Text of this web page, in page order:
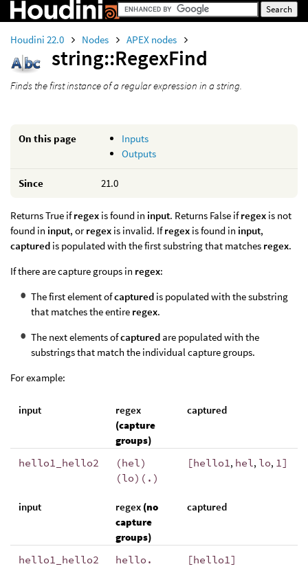
Houdini 22.0 Nodes APEX nodes
string::RegexFind
Finds the first instance of a regular expression in a string.
On this page
Inputs
Outputs
Since 21.0
Returns True ifregex is found in input. Returns False ifregex is not
found in input, orregex is invalid. Ifregex is found in input,
captured is populated with the first substring that matches regex.
If there are capture groups in regex:
The first element ofcaptured is populated with the substring
that matches the entire regex.
The next elements ofcaptured are populated with the
substrings that match the individual capture groups.
For example:
input
regex
(capture
groups)
captured
hello1_hello2
(hel)
(lo)(.)
[hello1, hel, lo, 1]
input regex (no
capture
groups)
captured
hello1_hello2 hello. [hello1]